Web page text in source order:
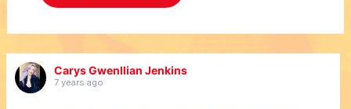
Carys Gwenllian Jenkins
7 years ago